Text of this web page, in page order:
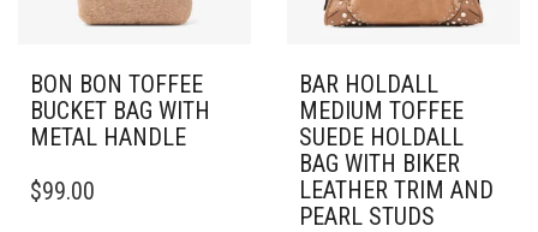
BON BON TOFFEE
BUCKET BAG WITH
METAL HANDLE
$99.00
BAR HOLDALL
MEDIUM TOFFEE
SUEDE HOLDALL
BAG WITH BIKER
LEATHER TRIM AND
PEARL STUDS